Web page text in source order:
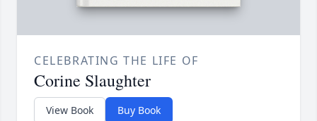
CELEBRATING THE LIFE OF
Corine Slaughter
View Book Buy Book